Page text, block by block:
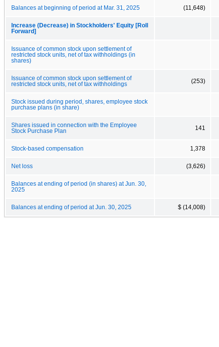
Balances at beginning of period at Mar. 31, 2025 (11,648)
Increase (Decrease) in Stockholders' Equity [Roll
Forward]
Issuance of common stock upon settlement of
restricted stock units, net of tax withholdings (in
shares)
Issuance of common stock upon settlement of
restricted stock units, net of tax withholdings
(253)
Stock issued during period, shares, employee stock
purchase plans (in share)
Shares issued in connection with the Employee
Stock Purchase Plan
141
Stock-based compensation 1,378
Net loss (3,626)
Balances at ending of period (in shares) at Jun. 30,
2025
Balances at ending of period at Jun. 30, 2025 $ (14,008)